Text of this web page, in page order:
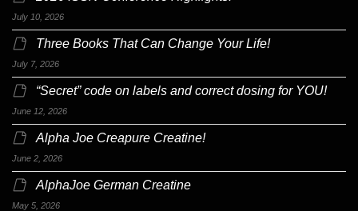
July 10, 2026
Three Books That Can Change Your Life!
July 7, 2026
“Secret” code on labels and correct dosing for YOU!
June 12, 2026
Alpha Joe Creapure Creatine!
June 2, 2026
AlphaJoe German Creatine
May 5, 2026